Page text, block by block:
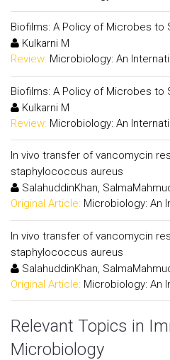
Biofilms: A Policy of Microbes to
Kulkarni M
Review: Microbiology: An
Biofilms: A Policy of Microbes to
Kulkarni M
Review: Microbiology: An
In vivo transfer of vancomycin
staphylococcus aureus
SalahuddinKhan,
Original Article: Microbiology: An
In vivo transfer of vancomycin
staphylococcus aureus
SalahuddinKhan,
Original Article: Microbiology: An
Relevant Topics in
Microbiology